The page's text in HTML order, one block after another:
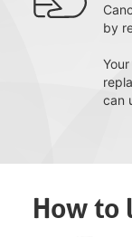
by
can
How to